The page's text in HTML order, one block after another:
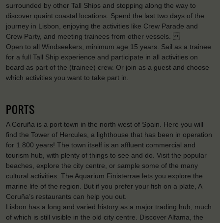
surrounded by other Tall Ships and stopping along the way to
discover quaint coastal locations. Spend the last two days of the
journey in Lisbon, enjoying the activities like Crew Parade and
Crew Party, and meeting trainees from other vessels.
Open to all Windseekers, minimum age 15 years. Sail as a trainee
for a full Tall Ship experience and participate in all activities on
board as part of the (trainee) crew. Or join as a guest and choose
which activities you want to take part in.
PORTS
A Coruña is a port town in the north west of Spain. Here you will
find the Tower of Hercules, a lighthouse that has been in operation
for 1.800 years! The town itself is an affluent commercial and
tourism hub, with plenty of things to see and do. Visit the popular
beaches, explore the city centre, or sample some of the many
cultural activities. The Aquarium Finisterrae lets you explore the
marine life of the region. But if you prefer your fish on a plate, A
Coruña’s restaurants can help you out.
Lisbon has a long and varied history as a major trading hub, much
of which is still visible in the old city centre. Discover Alfama, the